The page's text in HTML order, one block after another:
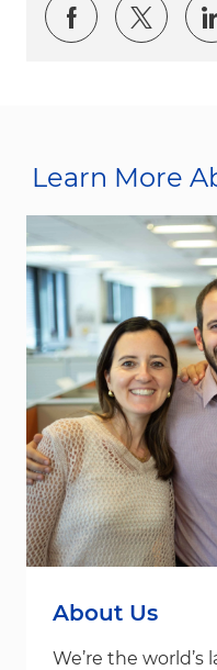
Share via
Learn More
About Us
We’re the